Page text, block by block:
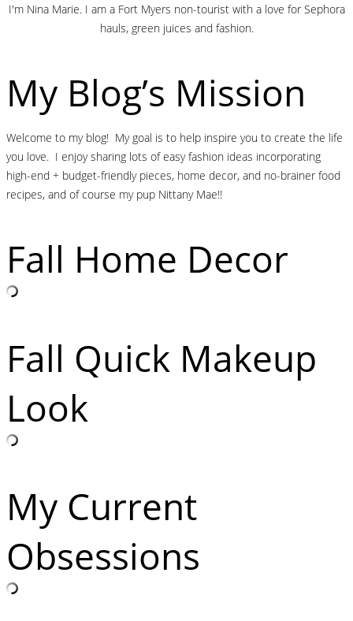
I'm Nina Marie. I am a Fort Myers non-tourist with a love for Sephora
hauls, green juices and fashion.
My Blog’s Mission
Welcome to my blog! My goal is to help inspire you to create the life
you love. I enjoy sharing lots of easy fashion ideas incorporating
high-end + budget-friendly pieces, home decor, and no-brainer food
recipes, and of course my pup Nittany Mae!!
Fall Home Decor
Fall Quick Makeup
Look
My Current
Obsessions